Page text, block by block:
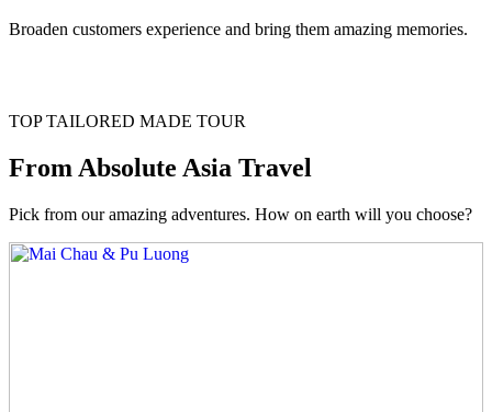
Broaden customers experience and bring them amazing memories.
TOP TAILORED MADE TOUR
From Absolute Asia Travel
Pick from our amazing adventures. How on earth will you choose?